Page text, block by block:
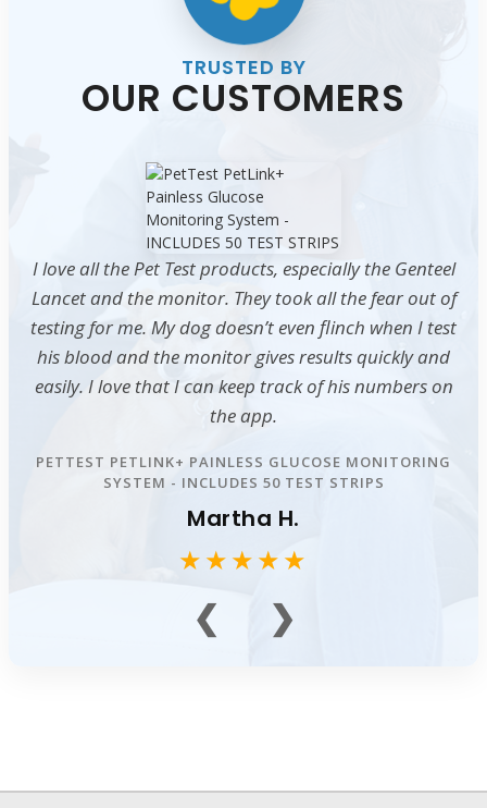
TRUSTED BY
OUR CUSTOMERS
I love all the Pet Test products, especially the Genteel
Lancet and the monitor. They took all the fear out of
testing for me. My dog doesn’t even flinch when I test
his blood and the monitor gives results quickly and
easily. I love that I can keep track of his numbers on
the app.
PETTEST PETLINK+ PAINLESS GLUCOSE MONITORING
SYSTEM - INCLUDES 50 TEST STRIPS
Martha H.
★★★★★
❮ ❯